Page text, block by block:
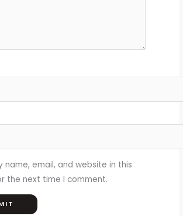
name, email, and website in this
the next time I comment.